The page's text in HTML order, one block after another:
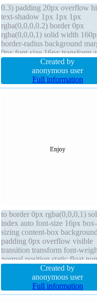
0.3) padding 20px overflow
text-shadow 1px 1px 1px
rgba(0,0,0,0.2) border 0px
rgba(0,0,0,1) solid width
border-radius background
0px font-size 16px transform
index auto line-height 1 float
height auto font-weight
cursor default transition
static box-sizing content-box
Created by
anonymous user
Full information
to border 0px rgba(0,0,0,1)
index auto font-size 16px box-
sizing content-box
padding 0px overflow visible
transition transform font-
normal position static float
line-height 1 text-shadow box-
shadow display block margin
Created by
anonymous user
Full information